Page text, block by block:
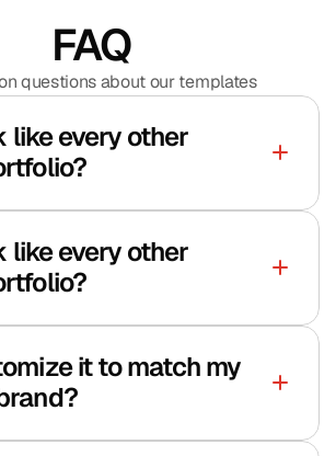
FAQ
questions about our templates
like every other
like every other
it to match my